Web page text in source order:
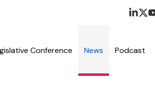
Conference News Podcast